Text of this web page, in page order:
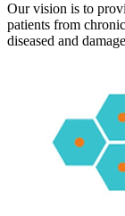
Our vision is to
patients from
diseased and